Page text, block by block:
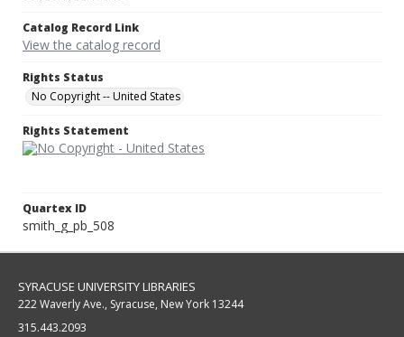
Catalog Record Link
View the catalog record
Rights Status
No Copyright -- United States
Rights Statement
Quartex ID
smith_g_pb_508
SYRACUSE UNIVERSITY LIBRARIES
222 Waverly Ave., Syracuse, New York 13244
315.443.2093